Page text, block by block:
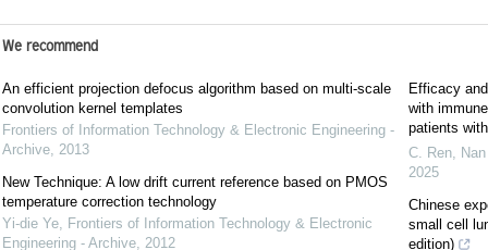
We recommend
An efficient projection defocus algorithm based on multi-scale
convolution kernel templates
Frontiers of Information Technology & Electronic Engineering -
Archive, 2013
New Technique: A low drift current reference based on PMOS
temperature correction technology
Yi-die Ye, Frontiers of Information Technology & Electronic
Engineering - Archive, 2012
Efficacy
with
patients
C. Ren,
2025
Chinese
small cell
edition)